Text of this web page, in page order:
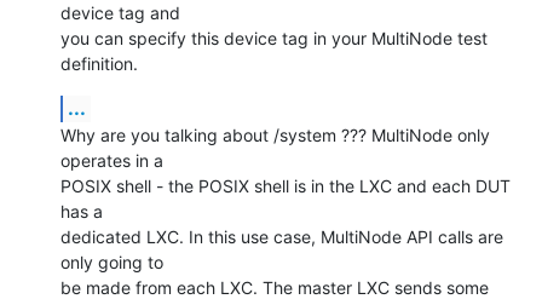
device tag and
you can specify this device tag in your MultiNode test
definition.
...
Why are you talking about /system ??? MultiNode only
operates in a
POSIX shell - the POSIX shell is in the LXC and each DUT
has a
dedicated LXC. In this use case, MultiNode API calls are
only going to
be made from each LXC. The master LXC sends some